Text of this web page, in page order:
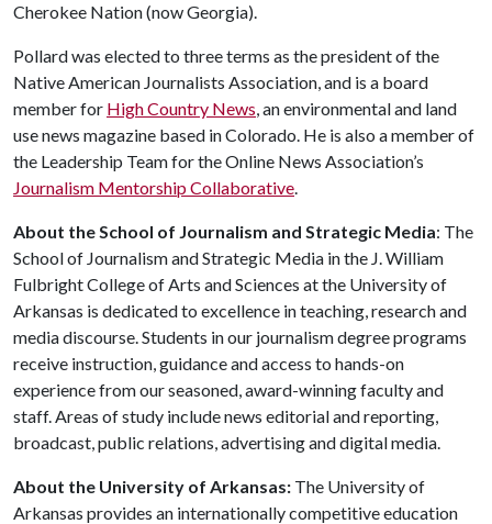
Cherokee Nation (now Georgia).
Pollard was elected to three terms as the president of the
Native American Journalists Association, and is a board
member for High Country News, an environmental and land
use news magazine based in Colorado. He is also a member of
the Leadership Team for the Online News Association’s
Journalism Mentorship Collaborative.
About the School of Journalism and Strategic Media: The
School of Journalism and Strategic Media in the J. William
Fulbright College of Arts and Sciences at the University of
Arkansas is dedicated to excellence in teaching, research and
media discourse. Students in our journalism degree programs
receive instruction, guidance and access to hands-on
experience from our seasoned, award-winning faculty and
staff. Areas of study include news editorial and reporting,
broadcast, public relations, advertising and digital media.
About the University of Arkansas: The University of
Arkansas provides an internationally competitive education